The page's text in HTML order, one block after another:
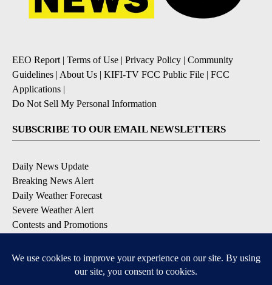
EEO Report | Terms of Use | Privacy Policy | Community
Guidelines | About Us | KIFI-TV FCC Public File | FCC
Applications |
Do Not Sell My Personal Information
SUBSCRIBE TO OUR EMAIL NEWSLETTERS
Daily News Update
Breaking News Alert
Daily Weather Forecast
Severe Weather Alert
Contests and Promotions